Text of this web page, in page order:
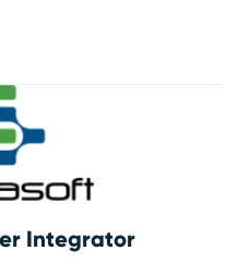
partnership with Ignition
resources,
Partnership.
Integrator